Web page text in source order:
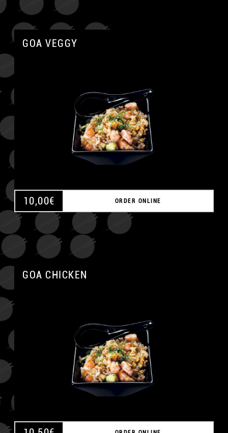
GOA VEGGY
10,00€ ORDER ONLINE
GOA CHICKEN